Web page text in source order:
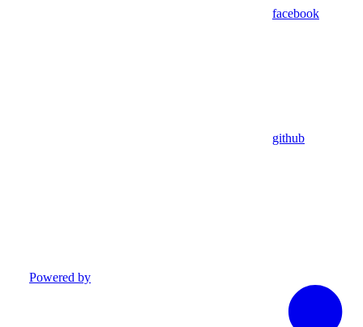
facebook
github
Powered by